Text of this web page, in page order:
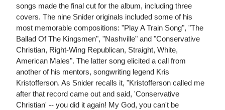
songs made the final cut for the album, including three
covers. The nine Snider originals included some of his
most memorable compositions: "Play A Train Song", "The
Ballad Of The Kingsmen", "Nashville" and "Conservative
Christian, Right-Wing Republican, Straight, White,
American Males". The latter song elicited a call from
another of his mentors, songwriting legend Kris
Kristofferson. As Snider recalls it, "Kristofferson called me
after that record came out and said, 'Conservative
Christian' -- you did it again! My God, you can't be